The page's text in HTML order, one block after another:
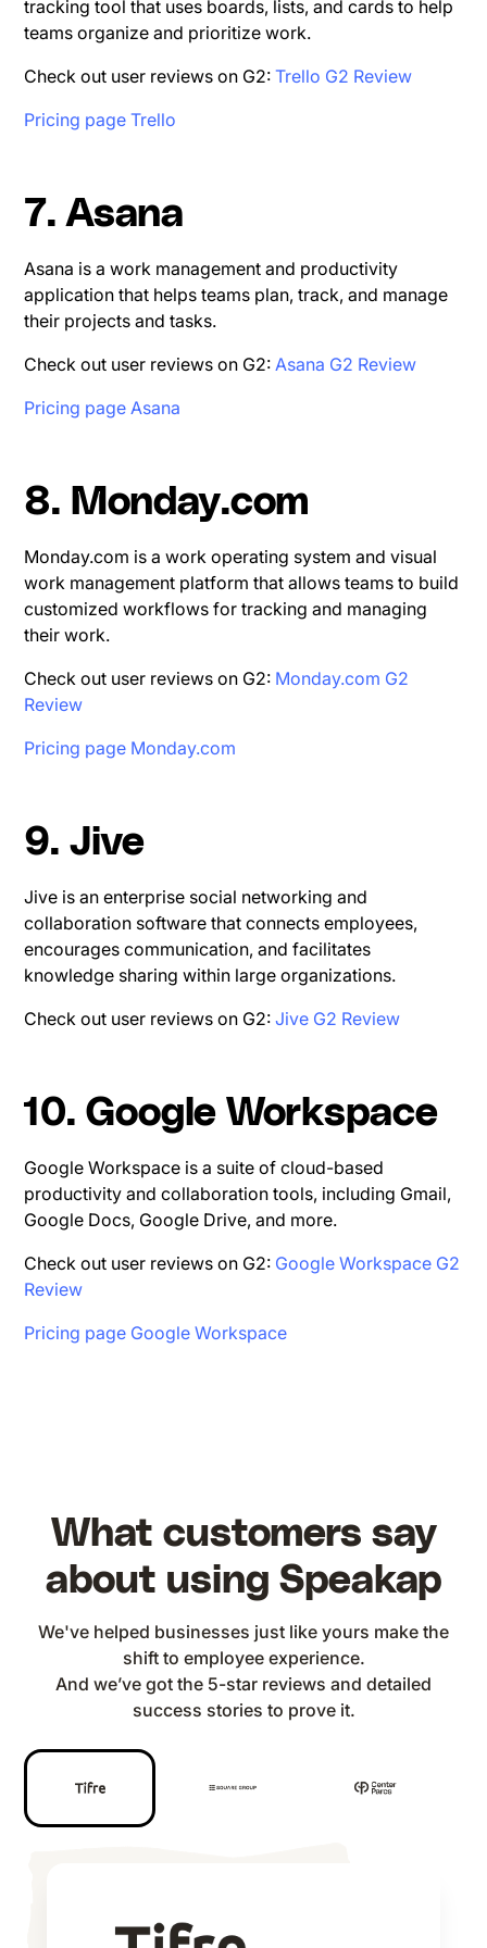
tracking tool that uses boards, lists, and cards to help
teams organize and prioritize work.
Check out user reviews on G2: Trello G2 Review
Pricing page Trello
7. Asana
Asana is a work management and productivity
application that helps teams plan, track, and manage
their projects and tasks.
Check out user reviews on G2: Asana G2 Review
Pricing page Asana
8. Monday.com
Monday.com is a work operating system and visual
work management platform that allows teams to build
customized workflows for tracking and managing
their work.
Check out user reviews on G2: Monday.com G2
Review
Pricing page Monday.com
9. Jive
Jive is an enterprise social networking and
collaboration software that connects employees,
encourages communication, and facilitates
knowledge sharing within large organizations.
Check out user reviews on G2: Jive G2 Review
10. Google Workspace
Google Workspace is a suite of cloud-based
productivity and collaboration tools, including Gmail,
Google Docs, Google Drive, and more.
Check out user reviews on G2: Google Workspace G2
Review
Pricing page Google Workspace
What customers say
about using Speakap
We've helped businesses just like yours make the
shift to employee experience.
And we’ve got the 5-star reviews and detailed
success stories to prove it.
We merkten dat we onze
Unser Ziel ist es, eine offene und